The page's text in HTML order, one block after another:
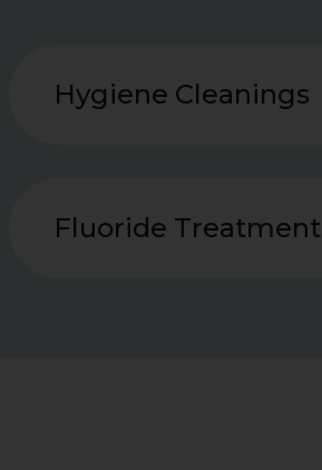
Hygiene Cleanings
Fluoride Treatment